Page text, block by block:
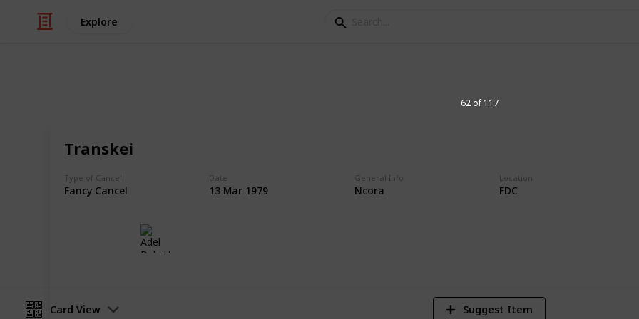
Explore
Transkei
Type of Cancel
Fancy Cancel
Date
13 Mar 1979
General Info
Ncora
Location
FDC
62 of 117
Fancy and Slogan Postmarks
Card View Suggest Item